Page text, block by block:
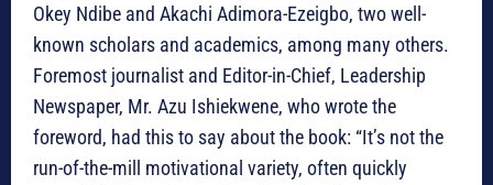
Okey Ndibe and Akachi Adimora-Ezeigbo, two well-
known scholars and academics, among many others.
Foremost journalist and Editor-in-Chief, Leadership
Newspaper, Mr. Azu Ishiekwene, who wrote the
foreword, had this to say about the book: “It’s not the
run-of-the-mill motivational variety, often quickly